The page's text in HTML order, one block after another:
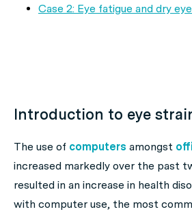
Case 2: Eye fatigue and dry
Introduction to eye
The use of computers amongst
increased markedly over the past
resulted in an increase in health
with computer use, the most